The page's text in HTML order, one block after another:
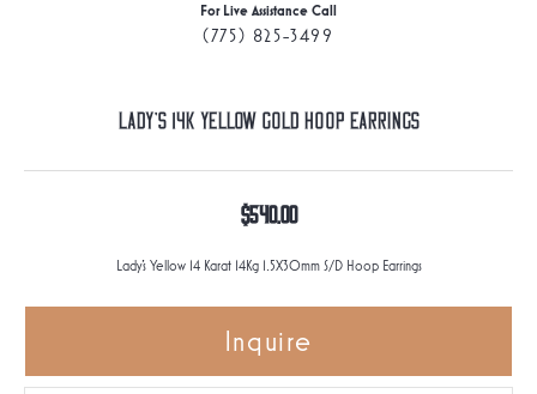
For Live Assistance Call
(775) 825-3499
Lady's 14K Yellow Gold Hoop Earrings
$540.00
Lady's Yellow 14 Karat 14Kg 1.5X30mm S/D Hoop Earrings
Inquire